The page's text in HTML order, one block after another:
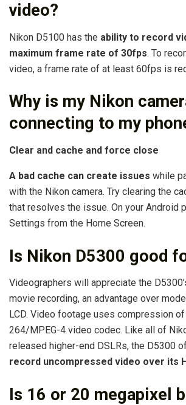
video?
Nikon D5100 has the ability to record
maximum frame rate of 30fps. To
video, a frame rate of at least 60fps is
Why is my Nikon
connecting to my
Clear and cache and force close
A bad cache can create issues while
with the Nikon camera. Try clearing the
that resolves the issue. On your Android
Settings from the Home Screen.
Is Nikon D5300 good
Videographers will appreciate the
movie recording, an advantage over
LCD. Video footage uses compression of
264/MPEG-4 video codec. Like all of
released higher-end DSLRs, the D5300
record uncompressed video over its
Is 16 or 20 megapixel